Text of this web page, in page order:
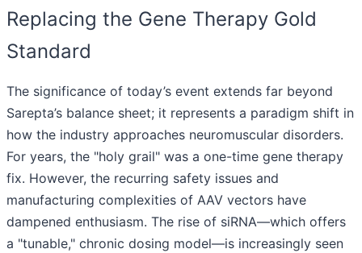
Replacing the Gene Therapy Gold
Standard
The significance of today’s event extends far beyond
Sarepta’s balance sheet; it represents a paradigm shift in
how the industry approaches neuromuscular disorders.
For years, the "holy grail" was a one-time gene therapy
fix. However, the recurring safety issues and
manufacturing complexities of AAV vectors have
dampened enthusiasm. The rise of siRNA—which offers
a "tunable," chronic dosing model—is increasingly seen